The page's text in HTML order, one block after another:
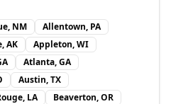
NM
Allentown, PA
AK
Appleton, WI
Atlanta, GA
Austin, TX
LA
Beaverton, OR